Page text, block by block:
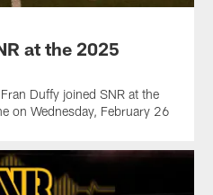
at the 2025
Duffy joined SNR at the
on Wednesday, February 26